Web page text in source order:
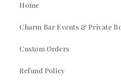
Home
Charm Bar Events & Private
Custom Orders
Refund Policy